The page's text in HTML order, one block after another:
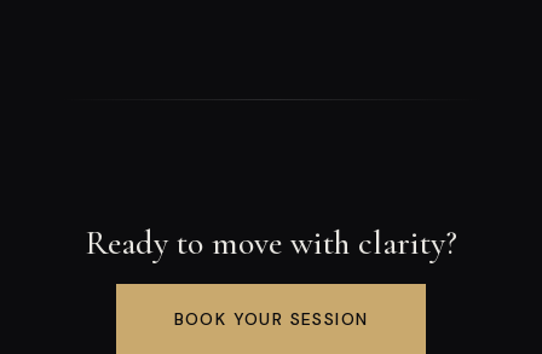
Ready to move with clarity?
BOOK YOUR SESSION